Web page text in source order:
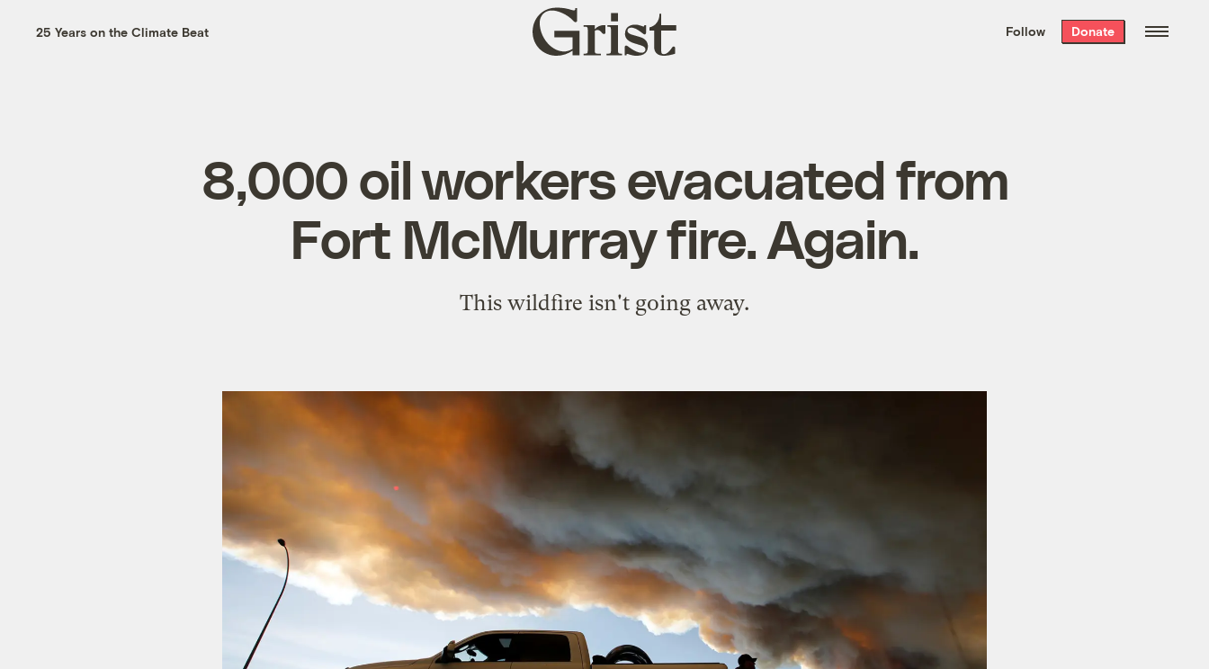
the week’s best
. Delivered free every
25 Years on the Climate Beat
Grist
home
Follow Donate
8,000 oil workers evacuated from
Fort McMurray fire. Again.
This wildfire isn't going away.